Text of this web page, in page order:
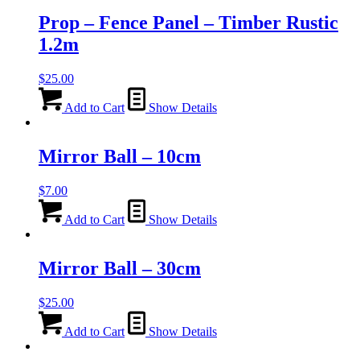
Prop – Fence Panel – Timber Rustic
1.2m
$25.00
Add to Cart Show Details
Mirror Ball – 10cm
$7.00
Add to Cart Show Details
Mirror Ball – 30cm
$25.00
Add to Cart Show Details